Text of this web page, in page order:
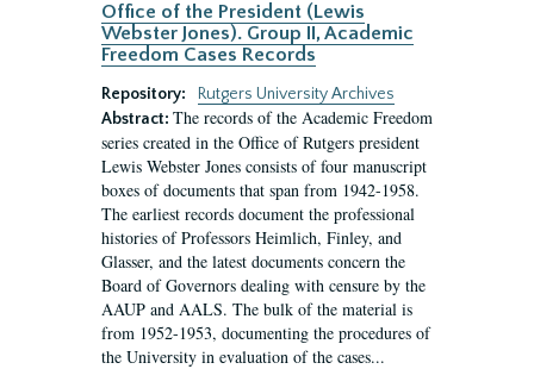
Office of the President (Lewis
Webster Jones). Group II, Academic
Freedom Cases Records
Repository:
Rutgers University Archives
Abstract: The records of the Academic Freedom
series created in the Office of Rutgers president
Lewis Webster Jones consists of four manuscript
boxes of documents that span from 1942-1958.
The earliest records document the professional
histories of Professors Heimlich, Finley, and
Glasser, and the latest documents concern the
Board of Governors dealing with censure by the
AAUP and AALS. The bulk of the material is
from 1952-1953, documenting the procedures of
the University in evaluation of the cases...